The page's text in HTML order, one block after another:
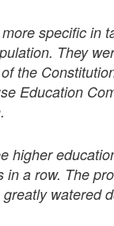
specific in
They
the
Education
higher
a row. The
watered